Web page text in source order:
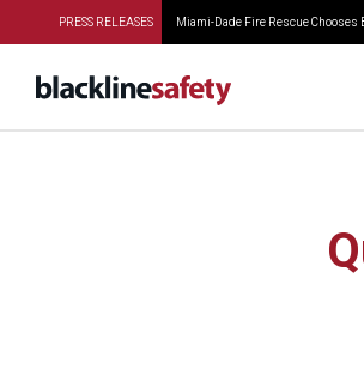
PRESS RELEASES Miami-Dade Fire Rescue Chooses